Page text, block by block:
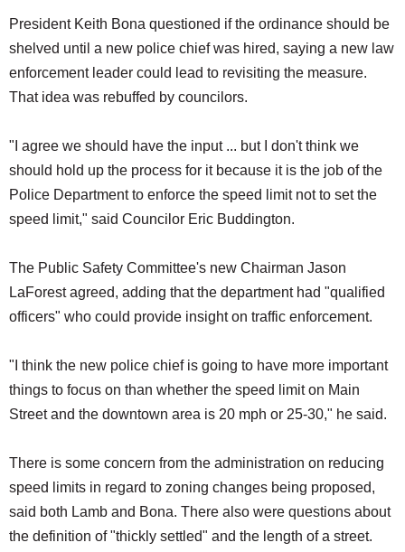
President Keith Bona questioned if the ordinance should be
shelved until a new police chief was hired, saying a new law
enforcement leader could lead to revisiting the measure.
That idea was rebuffed by councilors.
"I agree we should have the input ... but I don't think we
should hold up the process for it because it is the job of the
Police Department to enforce the speed limit not to set the
speed limit," said Councilor Eric Buddington.
The Public Safety Committee's new Chairman Jason
LaForest agreed, adding that the department had "qualified
officers" who could provide insight on traffic enforcement.
"I think the new police chief is going to have more important
things to focus on than whether the speed limit on Main
Street and the downtown area is 20 mph or 25-30," he said.
There is some concern from the administration on reducing
speed limits in regard to zoning changes being proposed,
said both Lamb and Bona. There also were questions about
the definition of "thickly settled" and the length of a street.